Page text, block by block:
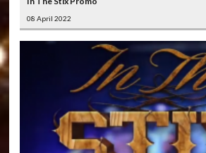
08 April 2022